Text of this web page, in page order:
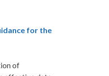
for the
of